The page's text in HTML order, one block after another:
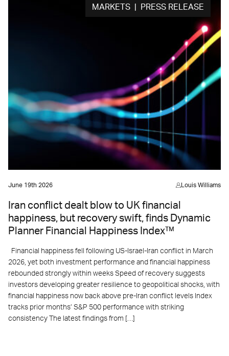
MARKETS | PRESS RELEASE
June 19th 2026 Louis Williams
Iran conflict dealt blow to UK financial
happiness, but recovery swift, finds Dynamic
Planner Financial Happiness Index™
Financial happiness fell following US-Israel-Iran conflict in March
2026, yet both investment performance and financial happiness
rebounded strongly within weeks Speed of recovery suggests
investors developing greater resilience to geopolitical shocks, with
financial happiness now back above pre-Iran conflict levels Index
tracks prior months’ S&P 500 performance with striking
consistency The latest findings from […]